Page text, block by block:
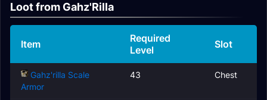
Loot from Gahz'Rilla
Item
Required
Level
Slot
Gahz'rilla Scale
Armor
43 Chest